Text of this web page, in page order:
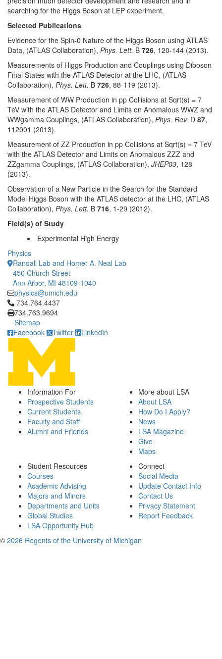
searching for the Higgs Boson at LEP experiment.
Selected Publications
Evidence for the Spin-0 Nature of the Higgs Boson using ATLAS
Data, (ATLAS Collaboration), Phys. Lett. B 726, 120-144 (2013).
Measurements of Higgs Production and Couplings using Diboson
Final States with the ATLAS Detector at the LHC, (ATLAS
Collaboration), Phys. Lett. B 726, 88-119 (2013).
Measurement of WW Production in pp Collisions at Sqrt(s) = 7
TeV with the ATLAS Detector and Limits on Anomalous WWZ and
WWgamma Couplings, (ATLAS Collaboration), Phys. Rev. D 87,
112001 (2013).
Measurement of ZZ Production in pp Collisions at Sqrt(s) = 7 TeV
with the ATLAS Detector and Limits on Anomalous ZZZ and
ZZgamma Couplings, (ATLAS Collaboration), JHEP03, 128
(2013).
Observation of a New Particle in the Search for the Standard
Model Higgs Boson with the ATLAS detector at the LHC, (ATLAS
Collaboration), Phys. Lett. B 716, 1-29 (2012).
Field(s) of Study
Experimental High Energy
Physics
Randall Lab and Homer A. Neal Lab
450 Church Street
Ann Arbor, MI 48109-1040
physics@umich.edu
Click to call 734.764.4437
734.764.4437
734.763.9694
Sitemap
Facebook
Twitter LinkedIn
Information For
Prospective Students
Current Students
Faculty and Staff
Alumni and Friends
More about LSA
About LSA
How Do I Apply?
News
LSA Magazine
Give
Maps
Student Resources
Courses
Academic Advising
Majors and Minors
Departments and Units
Global Studies
LSA Opportunity Hub
Connect
Social Media
Update Contact Info
Contact Us
Privacy Statement
Report Feedback
© 2026 Regents of the University of Michigan